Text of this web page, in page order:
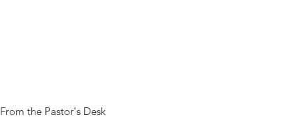
From the Pastor's Desk